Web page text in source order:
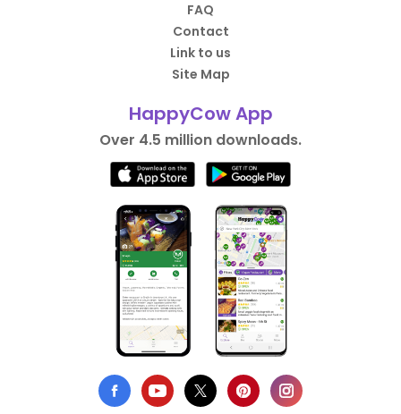
FAQ
Contact
Link to us
Site Map
HappyCow App
Over 4.5 million downloads.